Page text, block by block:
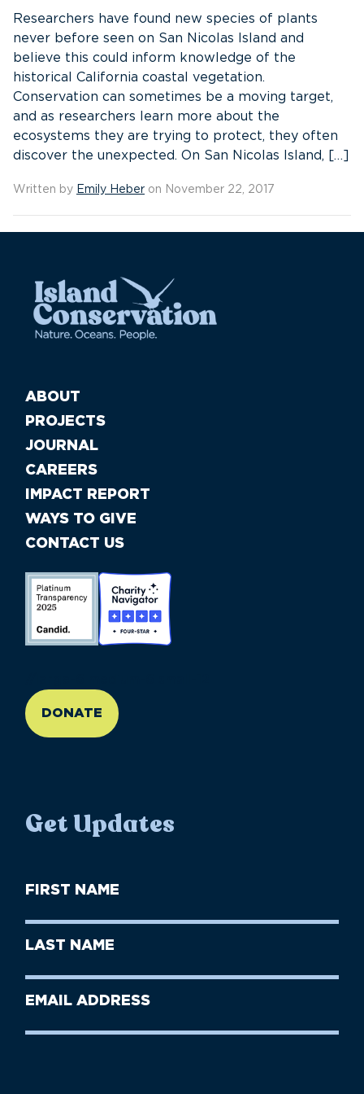
Researchers have found new species of plants
never before seen on San Nicolas Island and
believe this could inform knowledge of the
historical California coastal vegetation.
Conservation can sometimes be a moving target,
and as researchers learn more about the
ecosystems they are trying to protect, they often
discover the unexpected. On San Nicolas Island, […]
Written by Emily Heber on November 22, 2017
ABOUT
PROJECTS
JOURNAL
CAREERS
IMPACT REPORT
WAYS TO GIVE
CONTACT US
DONATE
Get Updates
First
Name
Last
Name
Email